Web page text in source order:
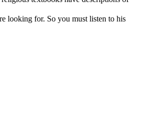
looking for. So you must listen to his